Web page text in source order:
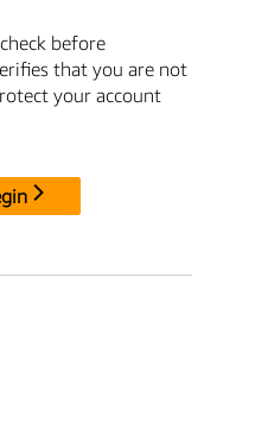
before
that you are not
your account